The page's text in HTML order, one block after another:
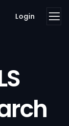
Login